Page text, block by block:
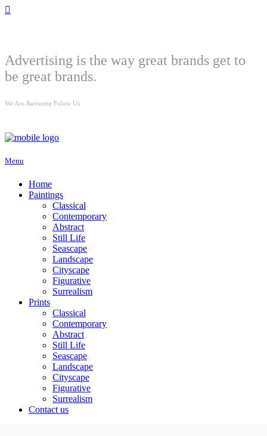
Advertising is the way great brands get to
be great brands.
We Are Awesome Folow Us
Menu
Home
Paintings
Classical
Contemporary
Abstract
Still Life
Seascape
Landscape
Cityscape
Figurative
Surrealism
Prints
Classical
Contemporary
Abstract
Still Life
Seascape
Landscape
Cityscape
Figurative
Surrealism
Contact us